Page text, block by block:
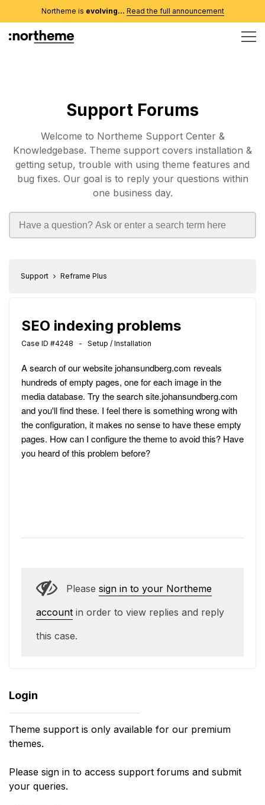
Northeme is evolving... Read the full announcement
Support Forums
Welcome to Northeme Support Center &
Knowledgebase. Theme support covers installation &
getting setup, trouble with using theme features and
bug fixes. Our goal is to reply your questions within
one business day.
Support Reframe Plus
SEO indexing problems
Case ID #4248 - Setup / Installation
A search of our website johansundberg.com reveals
hundreds of empty pages, one for each image in the
media database. Try the search site.johansundberg.com
and you'll find these. I feel there is something wrong with
the configuration, it makes no sense to have these empty
pages. How can I configure the theme to avoid this? Have
you heard of this problem before?
Please sign in to your Northeme
account in order to view replies and reply
this case.
Login
Theme support is only available for our premium
themes.
Please sign in to access support forums and submit
your queries.